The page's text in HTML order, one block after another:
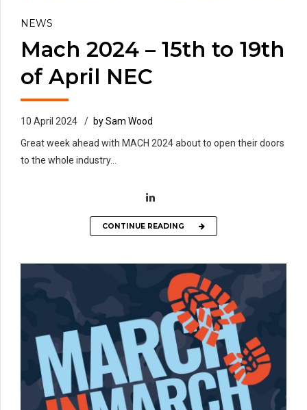
NEWS
Mach 2024 – 15th to 19th
of April NEC
10 April 2024
by Sam Wood
Great week ahead with MACH 2024 about to open their doors
to the whole industry...
CONTINUE READING